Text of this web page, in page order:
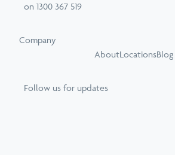
on 1300 367 519
Company
AboutLocationsBlog
Follow us for updates